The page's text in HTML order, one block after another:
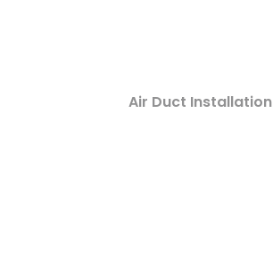
Air Duct Installation